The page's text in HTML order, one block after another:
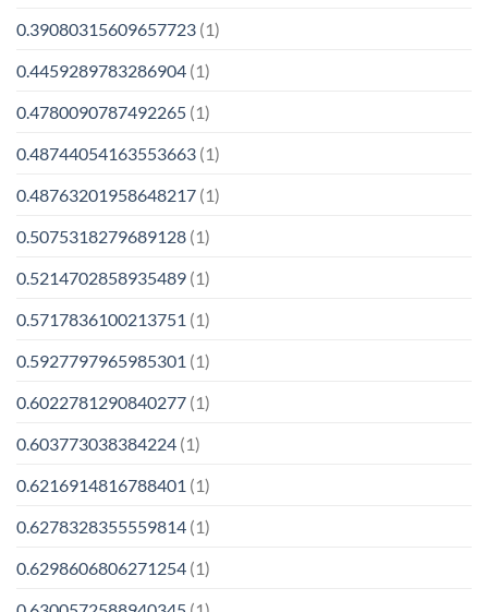
0.39080315609657723 (1)
0.4459289783286904 (1)
0.4780090787492265 (1)
0.48744054163553663 (1)
0.48763201958648217 (1)
0.5075318279689128 (1)
0.5214702858935489 (1)
0.5717836100213751 (1)
0.5927797965985301 (1)
0.6022781290840277 (1)
0.603773038384224 (1)
0.6216914816788401 (1)
0.6278328355559814 (1)
0.6298606806271254 (1)